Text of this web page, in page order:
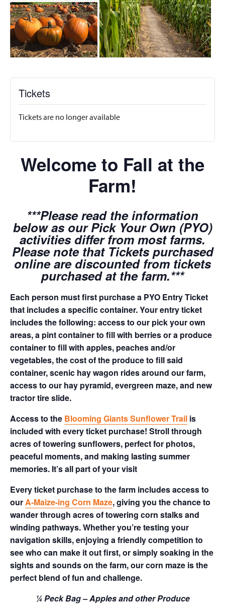
Tickets
Tickets are no longer available
Welcome to Fall at the
Farm!
***Please read the information
below as our Pick Your Own (PYO)
activities differ from most farms.
Please note that Tickets purchased
online are discounted from tickets
purchased at the farm.***
Each person must first purchase a PYO Entry Ticket
that includes a specific container. Your entry ticket
includes the following: access to our pick your own
areas, a pint container to fill with berries or a produce
container to fill with apples, peaches and/or
vegetables, the cost of the produce to fill said
container, scenic hay wagon rides around our farm,
access to our hay pyramid, evergreen maze, and new
tractor tire slide.
Access to the Blooming Giants Sunflower Trail is
included with every ticket purchase! Stroll through
acres of towering sunflowers, perfect for photos,
peaceful moments, and making lasting summer
memories. It’s all part of your visit
Every ticket purchase to the farm includes access to
ourA-Maize-ing Corn Maze, giving you the chance to
wander through acres of towering corn stalks and
winding pathways. Whether you’re testing your
navigation skills, enjoying a friendly competition to
see who can make it out first, or simply soaking in the
sights and sounds on the farm, our corn maze is the
perfect blend of fun and challenge.
¼ Peck Bag – Apples and other Produce